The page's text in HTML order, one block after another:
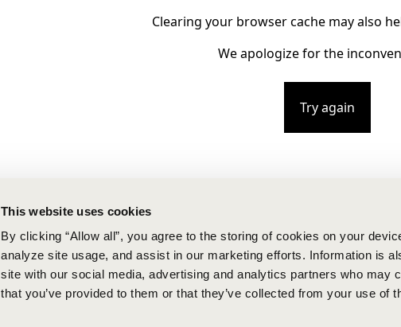
This website uses cookies
By clicking “Allow all”, you agree to the storing of cookies on your
analyze site usage, and assist in our marketing efforts. Information is
site with our social media, advertising and analytics partners who may
that you’ve provided to them or that they’ve collected from your use of
Clearing your browser cache may also
We apologize for the
Try again